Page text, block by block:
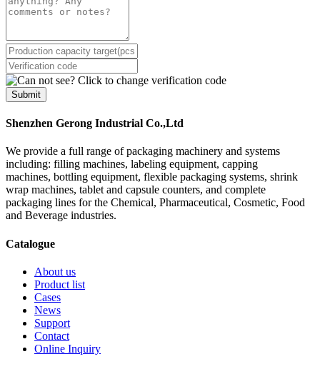
Submit
Shenzhen Gerong Industrial Co.,Ltd
We provide a full range of packaging machinery and systems
including: filling machines, labeling equipment, capping
machines, bottling equipment, flexible packaging systems, shrink
wrap machines, tablet and capsule counters, and complete
packaging lines for the Chemical, Pharmaceutical, Cosmetic, Food
and Beverage industries.
Catalogue
About us
Product list
Cases
News
Support
Contact
Online Inquiry